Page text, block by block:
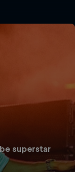
superstar